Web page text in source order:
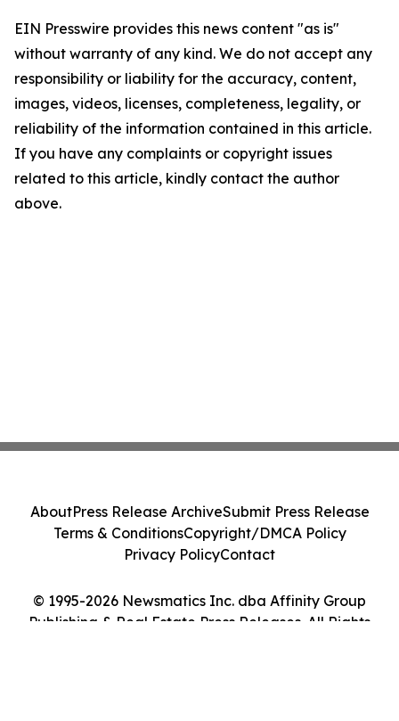
EIN Presswire provides this news content "as is"
without warranty of any kind. We do not accept any
responsibility or liability for the accuracy, content,
images, videos, licenses, completeness, legality, or
reliability of the information contained in this article.
If you have any complaints or copyright issues
related to this article, kindly contact the author
above.
© 1995-2026 Newsmatics Inc. dba Affinity Group
Publishing & Real Estate Press Releases. All Rights
AboutPress Release ArchiveSubmit Press Release
Terms & ConditionsCopyright/DMCA Policy
Privacy PolicyContact